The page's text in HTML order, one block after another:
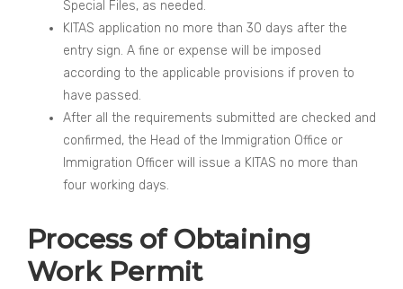
Special Files, as needed.
KITAS application no more than 30 days after the
entry sign. A fine or expense will be imposed
according to the applicable provisions if proven to
have passed.
After all the requirements submitted are checked and
confirmed, the Head of the Immigration Office or
Immigration Officer will issue a KITAS no more than
four working days.
Process of Obtaining
Work Permit